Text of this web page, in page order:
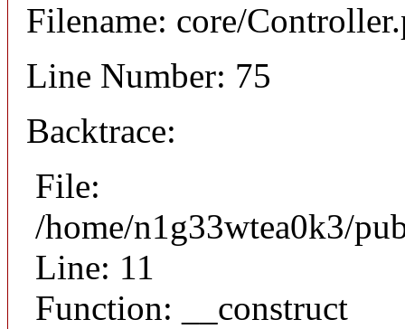
Filename: core/
Line Number: 75
Backtrace:
File:
/home/n1g33wtea0k3/
Line: 11
Function: __construct